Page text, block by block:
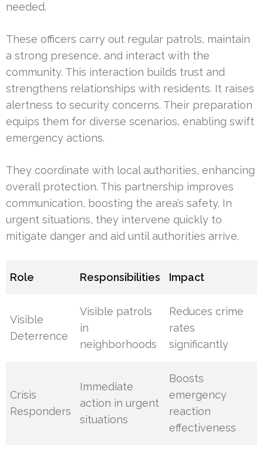
needed.
These officers carry out regular patrols, maintain
a strong presence, and interact with the
community. This interaction builds trust and
strengthens relationships with residents. It raises
alertness to security concerns. Their preparation
equips them for diverse scenarios, enabling swift
emergency actions.
They coordinate with local authorities, enhancing
overall protection. This partnership improves
communication, boosting the area’s safety. In
urgent situations, they intervene quickly to
mitigate danger and aid until authorities arrive.
Role Responsibilities Impact
Visible
Deterrence
Visible patrols
in
neighborhoods
Reduces crime
rates
significantly
Crisis
Responders
Immediate
action in urgent
situations
Boosts
emergency
reaction
effectiveness